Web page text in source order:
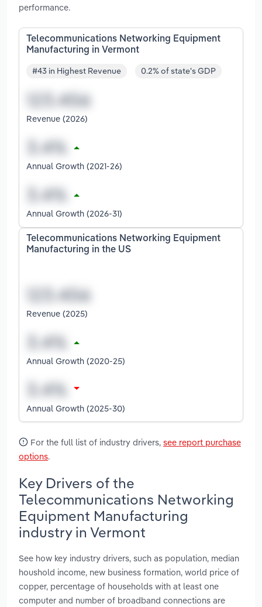
performance.
Telecommunications Networking Equipment
Manufacturing in Vermont
#43 in Highest Revenue 0.2% of state's GDP
Revenue (2026)
Annual Growth (2021-26)
Annual Growth (2026-31)
Telecommunications Networking Equipment
Manufacturing in the US
Revenue (2025)
Annual Growth (2020-25)
Annual Growth (2025-30)
For the full list of industry drivers, see report purchase
options.
Key Drivers of the
Telecommunications Networking
Equipment Manufacturing
industry in Vermont
See how key industry drivers, such as population, median
houshold income, new business formation, world price of
copper, percentage of households with at least one
computer and number of broadband connections are